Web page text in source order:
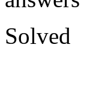
Solved